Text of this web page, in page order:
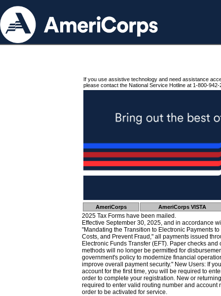
If you use assistive technology and need assistance
please contact the National Service Hotline at 1-800-942-
AmeriCorps AmeriCorps VISTA
2025 Tax Forms have been mailed.
Effective September 30, 2025, and in accordance
"Mandating the Transition to Electronic Payments
Costs, and Prevent Fraud," all payments issued
Electronic Funds Transfer (EFT). Paper checks
methods will no longer be permitted for
government's policy to modernize financial
improve overall payment security." New Users: If
account for the first time, you will be required to
order to complete your registration. New or
required to enter valid routing number and account
order to be activated for service.